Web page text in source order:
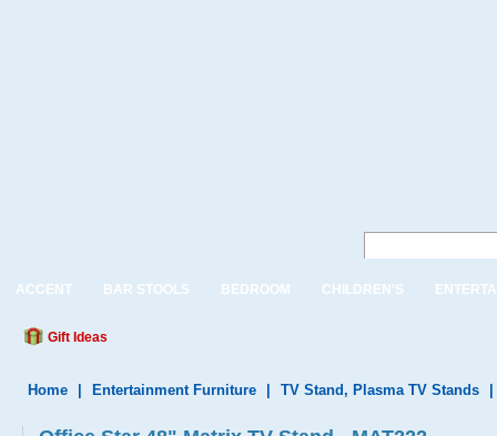
ACCENT BAR STOOLS BEDROOM CHILDREN'S
Gift Ideas
Home Entertainment Furniture TV Stand, Plasma TV Stands